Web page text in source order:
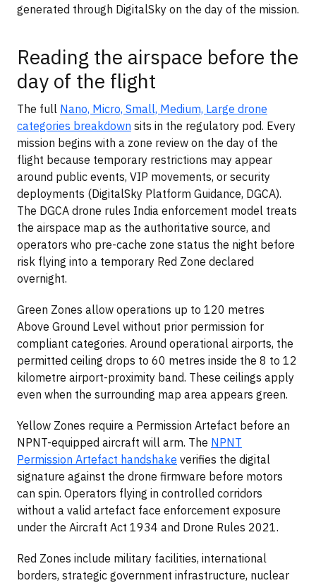
generated through DigitalSky on the day of the mission.
Reading the airspace before the
day of the flight
The full Nano, Micro, Small, Medium, Large drone
categories breakdown sits in the regulatory pod. Every
mission begins with a zone review on the day of the
flight because temporary restrictions may appear
around public events, VIP movements, or security
deployments (DigitalSky Platform Guidance, DGCA).
The DGCA drone rules India enforcement model treats
the airspace map as the authoritative source, and
operators who pre-cache zone status the night before
risk flying into a temporary Red Zone declared
overnight.
Green Zones allow operations up to 120 metres
Above Ground Level without prior permission for
compliant categories. Around operational airports, the
permitted ceiling drops to 60 metres inside the 8 to 12
kilometre airport-proximity band. These ceilings apply
even when the surrounding map area appears green.
Yellow Zones require a Permission Artefact before an
NPNT-equipped aircraft will arm. The NPNT
Permission Artefact handshake verifies the digital
signature against the drone firmware before motors
can spin. Operators flying in controlled corridors
without a valid artefact face enforcement exposure
under the Aircraft Act 1934 and Drone Rules 2021.
Red Zones include military facilities, international
borders, strategic government infrastructure, nuclear